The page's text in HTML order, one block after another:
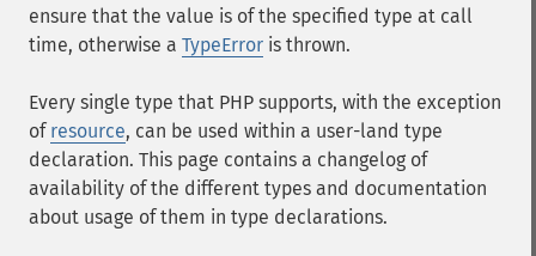
ensure that the value is of the specified type at call
time, otherwise a TypeError is thrown.
Every single type that PHP supports, with the exception
of resource, can be used within a user-land type
declaration. This page contains a changelog of
availability of the different types and documentation
about usage of them in type declarations.